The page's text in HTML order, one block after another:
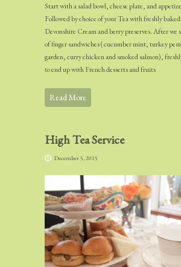
Start with a salad bowl, cheese plate, and
Followed by choice of your Tea with freshly
Devonshire Cream and berry preserves. After we
of finger sandwiches ( cucumber mint, turkey
garden, curry chicken and smoked salmon),
to end up with French desserts and fruits
Read More
High Tea Service
December 5, 2015